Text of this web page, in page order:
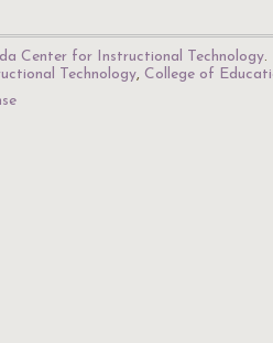
Center for Instructional Technology.
Technology, College of